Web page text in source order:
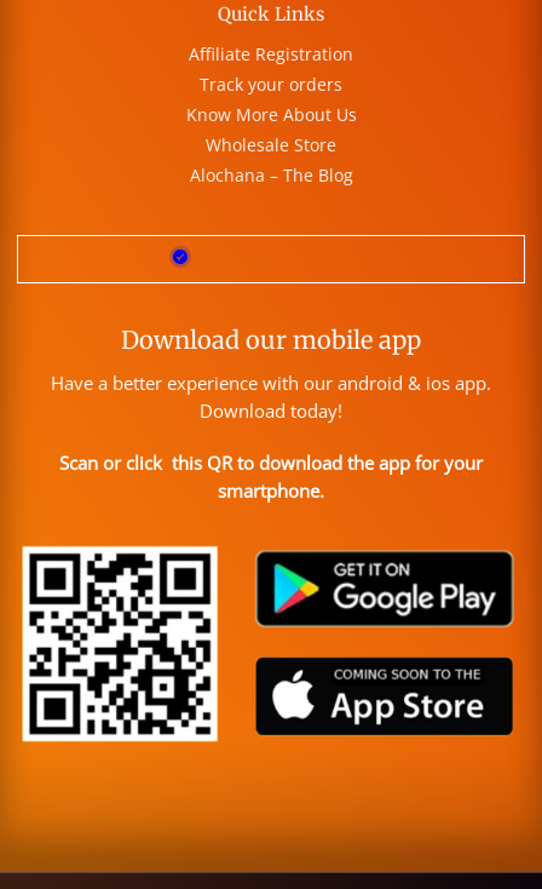
Quick Links
Affiliate Registration
Track your orders
Know More About Us
Wholesale Store
Alochana – The Blog
Download our mobile app
Have a better experience with our android & ios app.
Download today!
Scan or click this QR to download the app for your
smartphone.